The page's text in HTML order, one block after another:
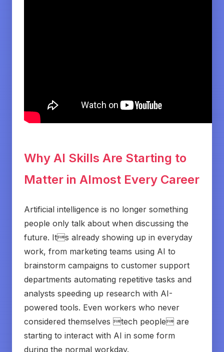
Why AI Skills Are Starting to
Matter in Almost Every Career
Artificial intelligence is no longer something
people only talk about when discussing the
future. Its already showing up in everyday
work, from marketing teams using AI to
brainstorm campaigns to customer support
departments automating repetitive tasks and
analysts speeding up research with AI-
powered tools. Even workers who never
considered themselves tech people are
starting to interact with AI in some form
during the normal workday.